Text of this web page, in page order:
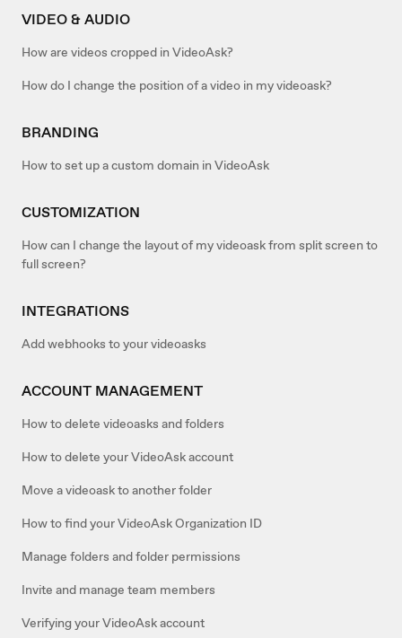
VIDEO & AUDIO
How are videos cropped in VideoAsk?
How do I change the position of a video in my videoask?
BRANDING
How to set up a custom domain in VideoAsk
CUSTOMIZATION
How can I change the layout of my videoask from split screen to
full screen?
INTEGRATIONS
Add webhooks to your videoasks
ACCOUNT MANAGEMENT
How to delete videoasks and folders
How to delete your VideoAsk account
Move a videoask to another folder
How to find your VideoAsk Organization ID
Manage folders and folder permissions
Invite and manage team members
Verifying your VideoAsk account